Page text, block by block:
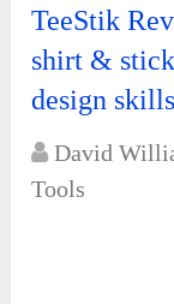
TeeStik
shirt &
design
David
Tools